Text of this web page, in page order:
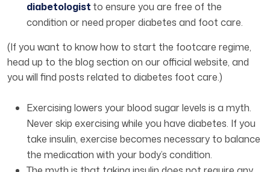
diabetologist to ensure you are free of the
condition or need proper diabetes and foot care.
(If you want to know how to start the footcare regime,
head up to the blog section on our official website, and
you will find posts related to diabetes foot care.)
Exercising lowers your blood sugar levels is a myth.
Never skip exercising while you have diabetes. If you
take insulin, exercise becomes necessary to balance
the medication with your body’s condition.